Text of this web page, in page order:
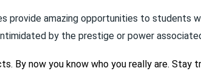
amazing opportunities to students
by the prestige or power
By now you know who you really are. Stay